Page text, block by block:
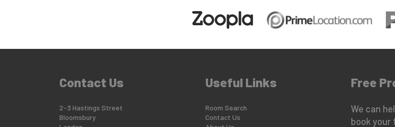
Contact Us
2-3 Hastings Street
Bloomsbury
Useful Links
Room Search
Contact Us
Free
We can
book your